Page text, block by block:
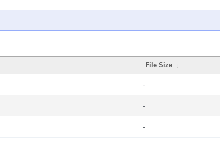
File Size ↓
-
-
-